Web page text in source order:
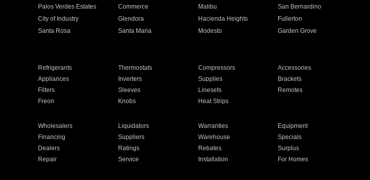
Palos Verdes Estates Commerce Malibu
San Bernardino
City of Industry Glendora Hacienda Heights
Fullerton
Santa Rosa Santa Maria Modesto
Garden Grove
Refrigerants Thermostats Compressors
Accessories
Appliances Inverters Supplies
Brackets
Filters Sleeves Linesets
Remotes
Freon Knobs Heat Strips
Wholesalers Liquidators Warranties
Equipment
Financing Suppliers Warehouse
Specials
Dealers Ratings Rebates
Surplus
Repair Service Installation
For Homes